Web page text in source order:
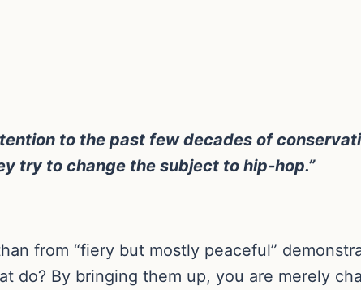
to the past few decades of
try to change the subject to hip-hop.”
from “fiery but mostly peaceful”
do? By bringing them up, you are merely